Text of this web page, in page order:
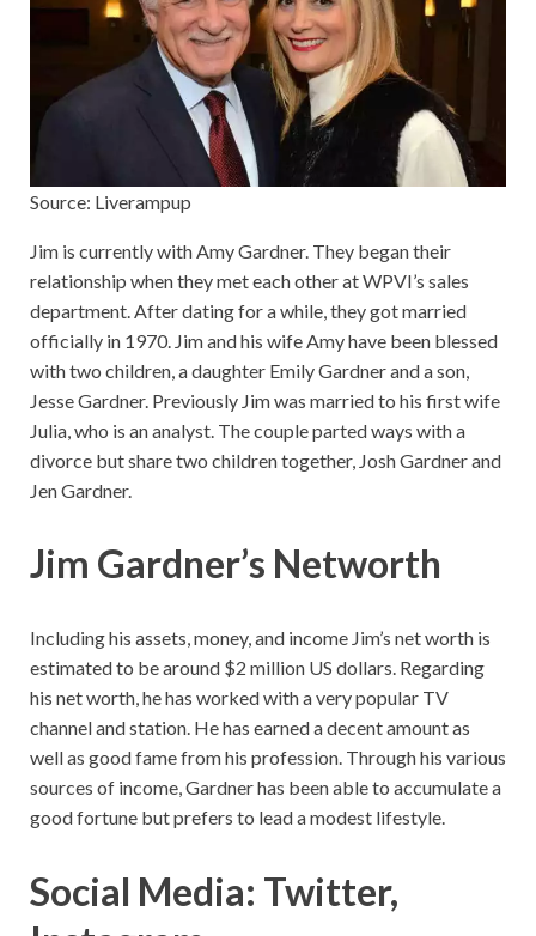
Source: Liverampup
Jim is currently with Amy Gardner. They began their
relationship when they met each other at WPVI’s sales
department. After dating for a while, they got married
officially in 1970. Jim and his wife Amy have been blessed
with two children, a daughter Emily Gardner and a son,
Jesse Gardner. Previously Jim was married to his first wife
Julia, who is an analyst. The couple parted ways with a
divorce but share two children together, Josh Gardner and
Jen Gardner.
Jim Gardner’s Networth
Including his assets, money, and income Jim’s net worth is
estimated to be around $2 million US dollars. Regarding
his net worth, he has worked with a very popular TV
channel and station. He has earned a decent amount as
well as good fame from his profession. Through his various
sources of income, Gardner has been able to accumulate a
good fortune but prefers to lead a modest lifestyle.
Social Media: Twitter,